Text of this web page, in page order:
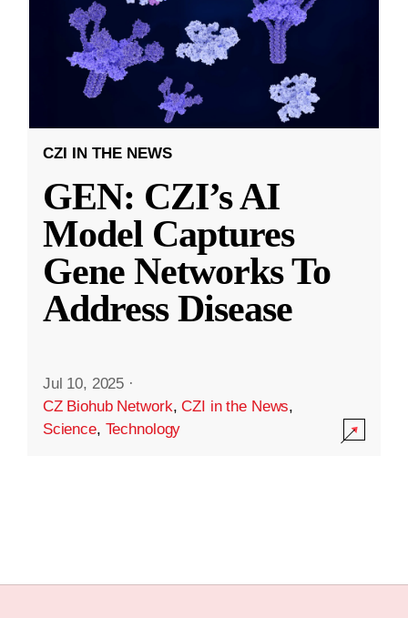
CZI IN THE NEWS
GEN: CZI’s AI
Model Captures
Gene Networks To
Address Disease
Jul 10, 2025 ·
CZ Biohub Network,CZI in the News,
Science, Technology